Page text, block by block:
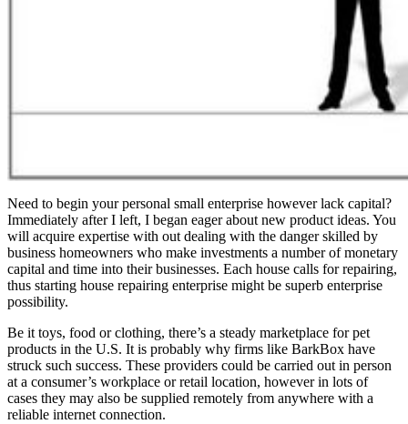
Need to begin your personal small enterprise however lack capital?
Immediately after I left, I began eager about new product ideas. You
will acquire expertise with out dealing with the danger skilled by
business homeowners who make investments a number of monetary
capital and time into their businesses. Each house calls for repairing,
thus starting house repairing enterprise might be superb enterprise
possibility.
Be it toys, food or clothing, there’s a steady marketplace for pet
products in the U.S. It is probably why firms like BarkBox have
struck such success. These providers could be carried out in person
at a consumer’s workplace or retail location, however in lots of
cases they may also be supplied remotely from anywhere with a
reliable internet connection.